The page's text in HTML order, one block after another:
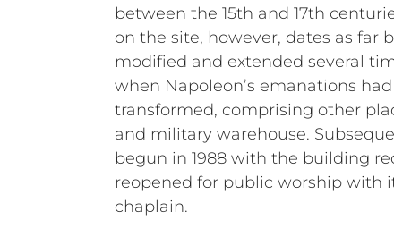
between the 15th and 17th
on the site, however, dates as far
modified and extended several
when Napoleon’s emanations
transformed, comprising other
and military warehouse.
begun in 1988 with the building
reopened for public worship with
chaplain.